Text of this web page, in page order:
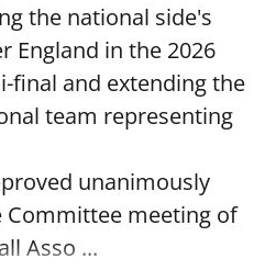
the national side's
England in the 2026
final and extending the
team representing
unanimously
Committee meeting of
Asso ...